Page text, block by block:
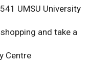
UMSU University
and take a
Centre